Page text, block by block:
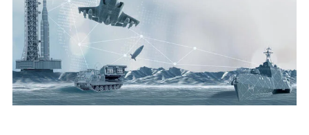
FOUNDER,
CHAIR
AND